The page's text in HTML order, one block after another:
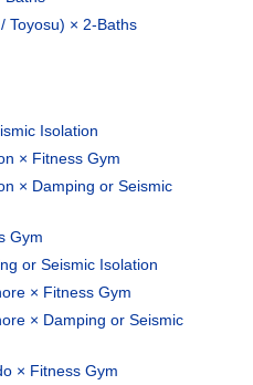
Toyosu) × 2-Baths
Isolation
× Fitness Gym
× Damping or Seismic
Gym
or Seismic Isolation
× Fitness Gym
× Damping or Seismic
× Fitness Gym